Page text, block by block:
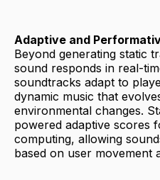
Adaptive and
Beyond generating static
sound responds in real-
soundtracks adapt to
dynamic music that
environmental changes.
powered adaptive scores
computing, allowing
based on user movement